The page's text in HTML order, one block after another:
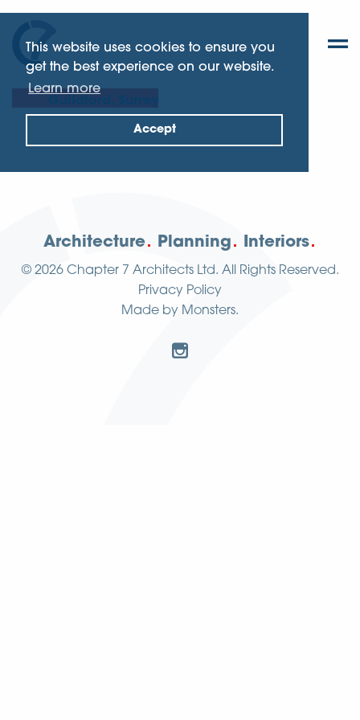
This website uses cookies to ensure you
get the best experience on our website.
Learn more
Accept
Architecture Planning Interiors
© 2026 Chapter 7 Architects Ltd. All Rights Reserved.
Privacy Policy
Made by Monsters.